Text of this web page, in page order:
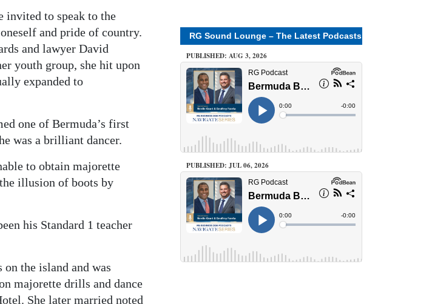
invited to speak to the
and pride of country.
and lawyer David
youth group, she hit upon
expanded to
one of Bermuda’s first
was a brilliant dancer.
to obtain majorette
illusion of boots by
his Standard 1 teacher
the island and was
majorette drills and dance
She later married noted
RG Sound Lounge – The Latest Podcasts
PUBLISHED: AUG 3, 2026
PUBLISHED: JUL 06, 2026